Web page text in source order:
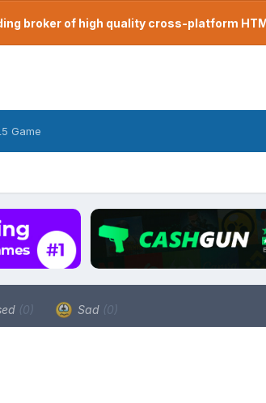
broker of high quality cross-platform
Game
(0) Sad (0)